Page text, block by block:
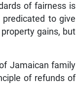
of fairness is
to give
gains, but
Jamaican family
of refunds of